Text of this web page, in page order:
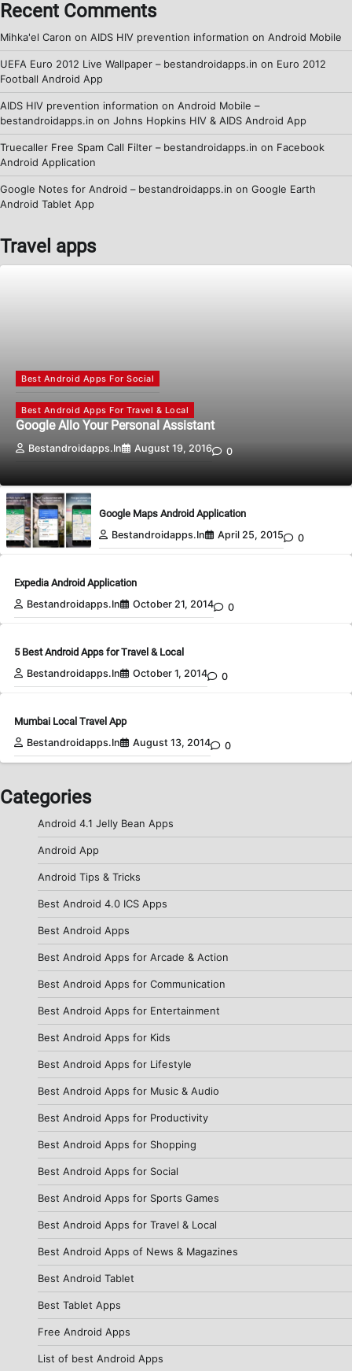
Recent Comments
Mihka'el Caron on AIDS HIV prevention information on Android Mobile
UEFA Euro 2012 Live Wallpaper – bestandroidapps.in on Euro 2012
Football Android App
AIDS HIV prevention information on Android Mobile –
bestandroidapps.in on Johns Hopkins HIV & AIDS Android App
Truecaller Free Spam Call Filter – bestandroidapps.in on Facebook
Android Application
Google Notes for Android – bestandroidapps.in on Google Earth
Android Tablet App
Travel apps
Best Android Apps For Social
Best Android Apps For Travel & Local
Google Allo Your Personal Assistant
Bestandroidapps.in August 19, 2016 0
Google Maps Android Application
Bestandroidapps.in
April 25, 2015 0
Expedia Android Application
Bestandroidapps.in
October 21, 2014 0
5 Best Android Apps for Travel & Local
Bestandroidapps.in
October 1, 2014 0
Mumbai Local Travel App
Bestandroidapps.in
August 13, 2014 0
Categories
Android 4.1 Jelly Bean Apps
Android App
Android Tips & Tricks
Best Android 4.0 ICS Apps
Best Android Apps
Best Android Apps for Arcade & Action
Best Android Apps for Communication
Best Android Apps for Entertainment
Best Android Apps for Kids
Best Android Apps for Lifestyle
Best Android Apps for Music & Audio
Best Android Apps for Productivity
Best Android Apps for Shopping
Best Android Apps for Social
Best Android Apps for Sports Games
Best Android Apps for Travel & Local
Best Android Apps of News & Magazines
Best Android Tablet
Best Tablet Apps
Free Android Apps
List of best Android Apps